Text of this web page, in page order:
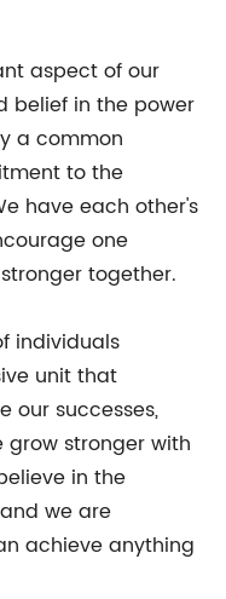
aspect of our
belief in the power
a common
to the
have each other's
one
together.
individuals
unit that
our successes,
grow stronger with
in the
we are
achieve anything